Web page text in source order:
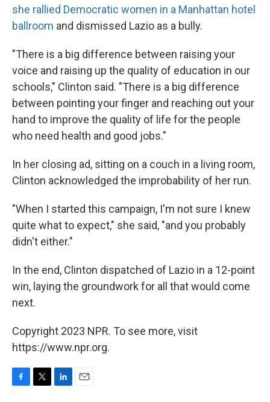
she rallied Democratic women in a Manhattan hotel
ballroom and dismissed Lazio as a bully.
"There is a big difference between raising your
voice and raising up the quality of education in our
schools," Clinton said. "There is a big difference
between pointing your finger and reaching out your
hand to improve the quality of life for the people
who need health and good jobs."
In her closing ad, sitting on a couch in a living room,
Clinton acknowledged the improbability of her run.
"When I started this campaign, I'm not sure I knew
quite what to expect," she said, "and you probably
didn't either."
In the end, Clinton dispatched of Lazio in a 12-point
win, laying the groundwork for all that would come
next.
Copyright 2023 NPR. To see more, visit
https://www.npr.org.
F
T
L
E